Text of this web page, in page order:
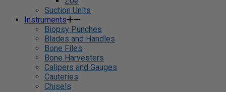
Suction Units
Instruments
Biopsy Punches
Blades and Handles
Bone Files
Bone Harvesters
Calipers and Gauges
Cauteries
Chisels